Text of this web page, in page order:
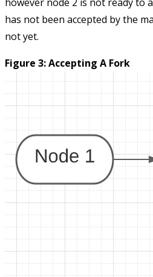
has not been accepted by the
not yet.
Figure 3: Accepting A Fork